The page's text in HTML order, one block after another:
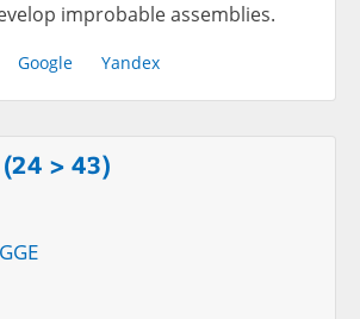
improbable assemblies.
Google Yandex
> 43)